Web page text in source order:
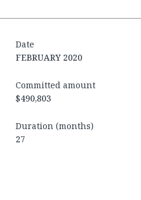
Date
FEBRUARY 2020
Committed amount
$490,803
Duration (months)
27